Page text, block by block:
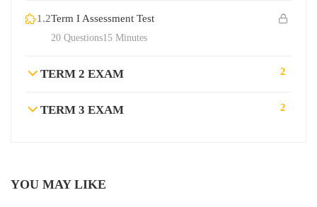
1.2Term I Assessment Test
15 Minutes
20 Questions
TERM 2 EXAM 2
TERM 3 EXAM 2
YOU MAY LIKE